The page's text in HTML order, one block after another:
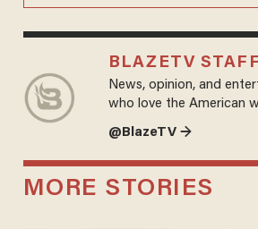
BLAZETV STAFF
News, opinion, and
who love the American
@BlazeTV →
MORE STORIES